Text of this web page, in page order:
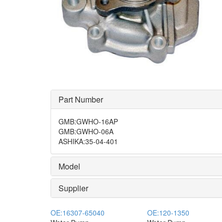
Part Number
GMB:GWHO-16AP
GMB:GWHO-06A
ASHIKA:35-04-401
Model
Supplier
OE:16307-65040
OE:120-1350